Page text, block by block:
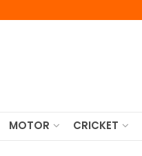
MOTOR CRICKET